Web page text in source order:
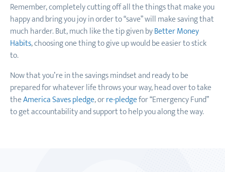
Remember, completely cutting off all the things that make you
happy and bring you joy in order to “save” will make saving that
much harder. But, much like the tip given byBetter Money
Habits, choosing one thing to give up would be easier to stick
to.
Now that you’re in the savings mindset and ready to be
prepared for whatever life throws your way, head over to take
theAmerica Saves pledge, orre-pledgefor “Emergency Fund”
to get accountability and support to help you along the way.